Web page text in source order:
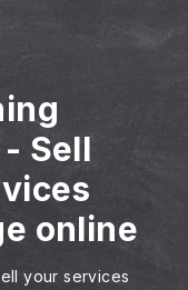
- Sell
online
your services